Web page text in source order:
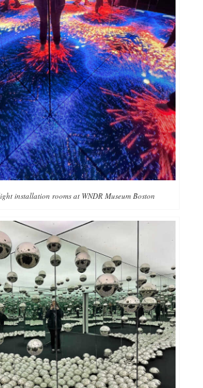
installation rooms at WNDR Museum Boston